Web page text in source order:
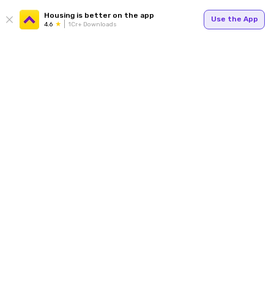
Housing is better on the app
4.6 1Cr+ Downloads
Use the App